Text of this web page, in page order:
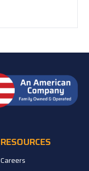
RESOURCES
Careers